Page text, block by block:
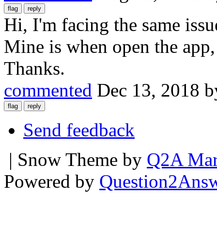
Hi, I'm facing the same
Mine is when open the
Thanks.
commented Dec 13, 2018
Send feedback
| Snow Theme by Q2A
Powered by